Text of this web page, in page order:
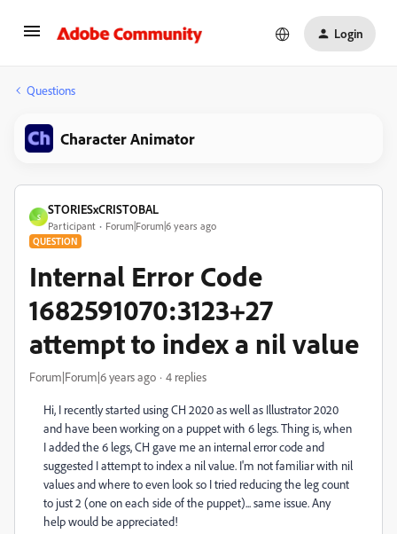
Login
Questions
Character Animator
S
STORIESxCRISTOBAL
Participant Forum|Forum|6 years ago
QUESTION
Internal Error Code
1682591070:3123+27
attempt to index a nil value
Forum|Forum|6 years ago 4 replies
Hi, I recently started using CH 2020 as well as Illustrator 2020
and have been working on a puppet with 6 legs. Thing is, when
I added the 6 legs, CH gave me an internal error code and
suggested I attempt to index a nil value. I'm not familiar with nil
values and where to even look so I tried reducing the leg count
to just 2 (one on each side of the puppet)... same issue. Any
help would be appreciated!